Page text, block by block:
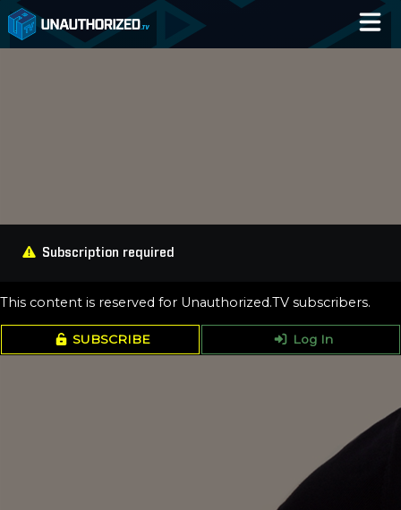
Subscription required
This content is reserved for Unauthorized.TV subscribers.
SUBSCRIBE Log In